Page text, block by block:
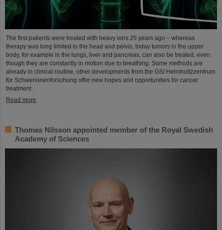
The first patients were treated with heavy ions 25 years ago – whereas
therapy was long limited to the head and pelvis, today tumors in the upper
body, for example in the lungs, liver and pancreas, can also be treated, even
though they are constantly in motion due to breathing. Some methods are
already in clinical routine, other developments from the GSI Helmholtzzentrum
für Schwerionenforschung offer new hopes and opportunities for cancer
treatment.
Read more
Thomas Nilsson appointed member of the Royal Swedish
Academy of Sciences